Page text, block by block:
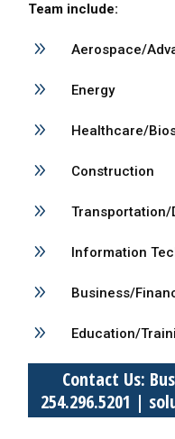
Team include:
9 Aerospace/
9 Energy
9 Healthcare/
9 Construction
9
9 Information
9 Business/
9 Education/
Contact Us:
254.296.5201 |